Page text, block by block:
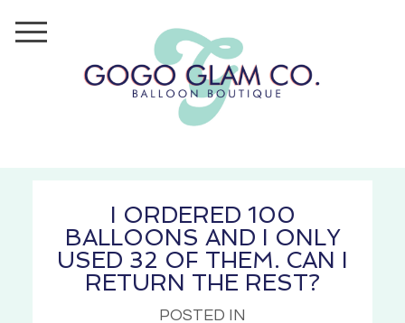
I ORDERED 100
BALLOONS AND I ONLY
USED 32 OF THEM. CAN I
RETURN THE REST?
POSTED IN